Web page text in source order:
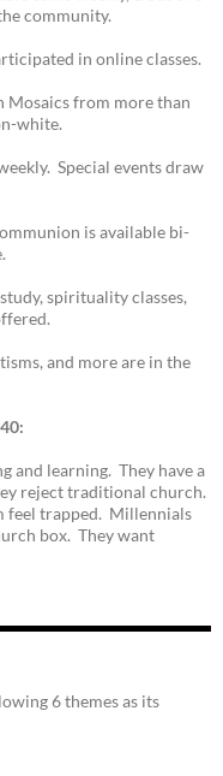
community.
in online classes.
Mosaics from more than
white.
Special events draw
is available bi-
spirituality classes,
and more are in the
and learning. They have a
reject traditional church.
feel trapped. Millennials
box. They want
6 themes as its